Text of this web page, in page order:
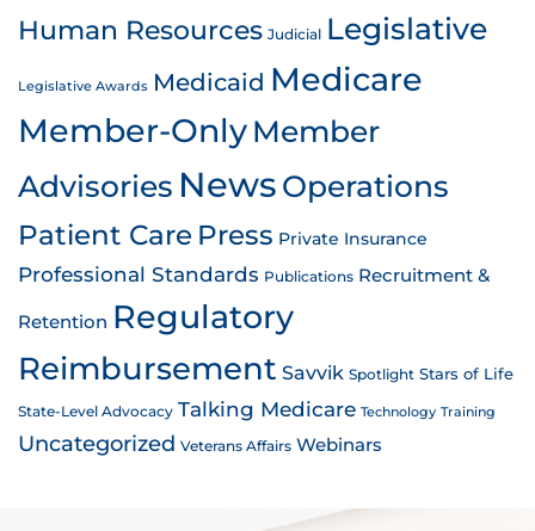
Human Resources Judicial Legislative
Legislative Awards Medicaid Medicare
Member-OnlyMember
Advisories News Operations
Patient Care Press Private Insurance
Professional Standards Publications Recruitment &
Retention Regulatory
Reimbursement Savvik Spotlight Stars of Life
State-Level Advocacy Talking Medicare Technology Training
Uncategorized Veterans Affairs Webinars